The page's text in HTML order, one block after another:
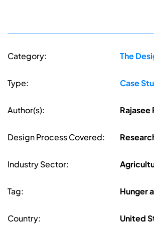
Category: The
Type: Case
Author(s): Rajasee
Design Process Covered:
Industry Sector:
Tag: Hunger
Country: United